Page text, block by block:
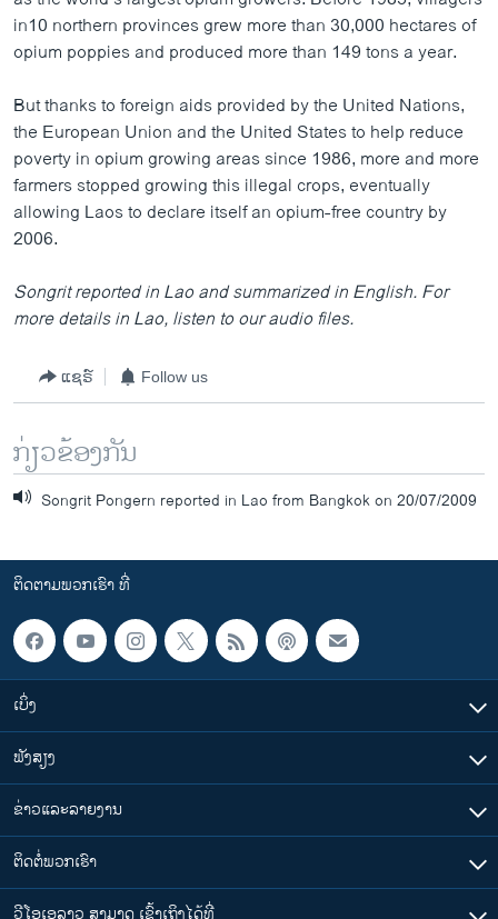
in10 northern provinces grew more than 30,000 hectares of
opium poppies and produced more than 149 tons a year.
But thanks to foreign aids provided by the United Nations,
the European Union and the United States to help reduce
poverty in opium growing areas since 1986, more and more
farmers stopped growing this illegal crops, eventually
allowing Laos to declare itself an opium-free country by
2006.
Songrit reported in Lao and summarized in English. For
more details in Lao, listen to our audio files.
ແຊຣ໌ Follow us
ກ່ຽວຂ້ອງກັນ
Songrit Pongern reported in Lao from Bangkok on 20/07/2009
ຕິດຕາມພວກເຮົາ ທີ່
ເບິ່ງ
ຟັງສຽງ
ຂ່າວແລະລາຍງານ
ຕິດຕໍ່ພວກເຮົາ
ວີໂອເອລາວ ສາມາດ ເຂົ້າເຖິງໄດ້ທີ່